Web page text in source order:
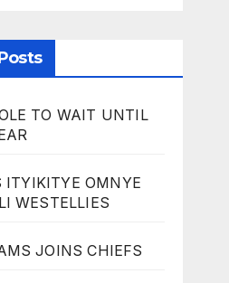
TO WAIT UNTIL
ITYIKITYE OMNYE
WESTELLIES
JOINS CHIEFS